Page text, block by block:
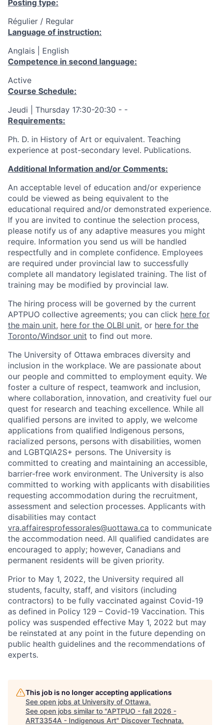
Posting type:
Régulier / Regular
Language of instruction:
Anglais | English
Competence in second language:
Active
Course Schedule:
Jeudi | Thursday 17:30-20:30 - -
Requirements:
Ph. D. in History of Art or equivalent. Teaching
experience at post-secondary level. Publications.
Additional Information and/or Comments:
An acceptable level of education and/or experience
could be viewed as being equivalent to the
educational required and/or demonstrated experience.
If you are invited to continue the selection process,
please notify us of any adaptive measures you might
require. Information you send us will be handled
respectfully and in complete confidence. Employees
are required under provincial law to successfully
complete all mandatory legislated training. The list of
training may be modified by provincial law.
The hiring process will be governed by the current
APTPUO collective agreements; you can click here for
the main unit, here for the OLBI unit, or here for the
Toronto/Windsor unit to find out more.
The University of Ottawa embraces diversity and
inclusion in the workplace. We are passionate about
our people and committed to employment equity. We
foster a culture of respect, teamwork and inclusion,
where collaboration, innovation, and creativity fuel our
quest for research and teaching excellence. While all
qualified persons are invited to apply, we welcome
applications from qualified Indigenous persons,
racialized persons, persons with disabilities, women
and LGBTQIA2S+ persons. The University is
committed to creating and maintaining an accessible,
barrier-free work environment. The University is also
committed to working with applicants with disabilities
requesting accommodation during the recruitment,
assessment and selection processes. Applicants with
disabilities may contact
vra.affairesprofessorales@uottawa.ca to communicate
the accommodation need. All qualified candidates are
encouraged to apply; however, Canadians and
permanent residents will be given priority.
Prior to May 1, 2022, the University required all
students, faculty, staff, and visitors (including
contractors) to be fully vaccinated against Covid-19
as defined in Policy 129 – Covid-19 Vaccination. This
policy was suspended effective May 1, 2022 but may
be reinstated at any point in the future depending on
public health guidelines and the recommendations of
experts.
This job is no longer accepting applications
See open jobs at University of Ottawa.
See open jobs similar to "APTPUO - fall 2026 -
ART3354A - Indigenous Art" Discover Technata.